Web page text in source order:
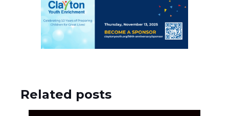
Related posts